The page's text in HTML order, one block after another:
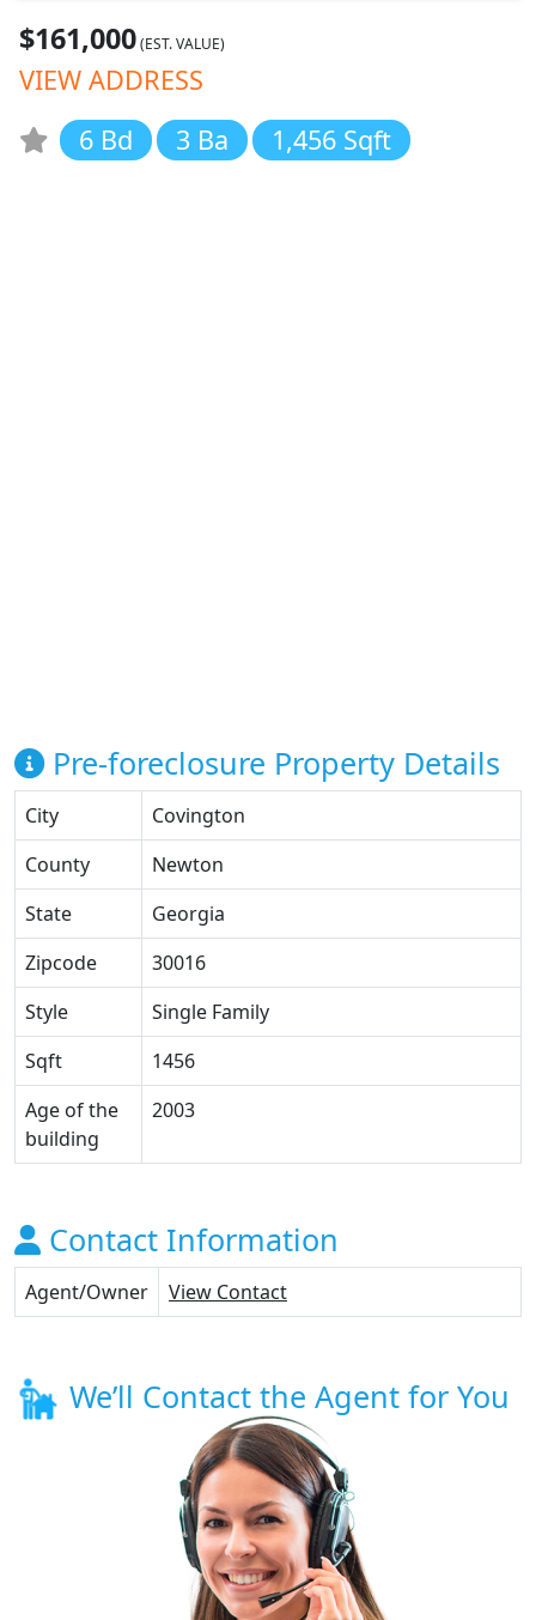
$161,000(EST. VALUE)
VIEW ADDRESS
6 Bd
3 Ba 1,456 Sqft
Pre-foreclosure Property Details
City
Covington
County
Newton
State
Georgia
Zipcode
30016
Style
Single Family
Sqft
1456
Age of the
building
2003
Contact Information
Agent/Owner View Contact
We’ll Contact the Agent for You